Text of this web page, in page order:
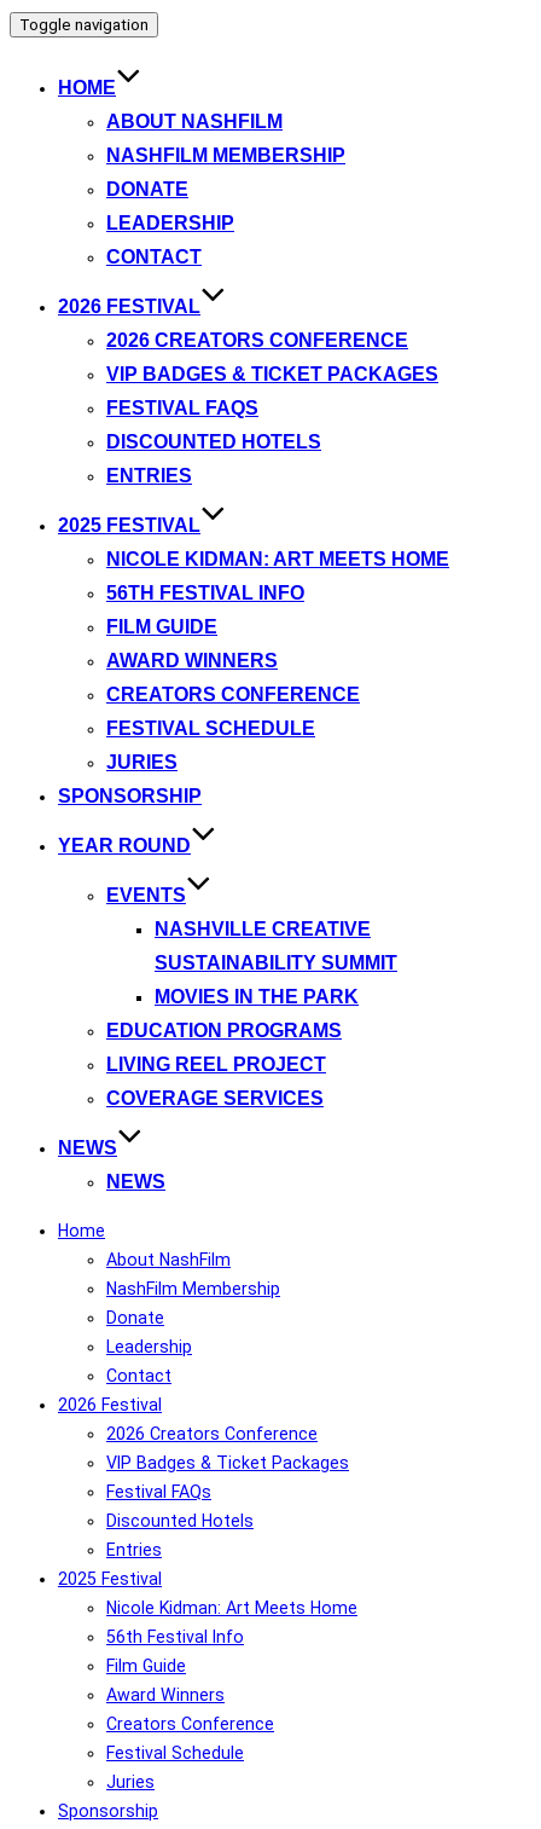
Toggle navigation
HOME
ABOUT NASHFILM
NASHFILM MEMBERSHIP
DONATE
LEADERSHIP
CONTACT
2026 FESTIVAL
2026 CREATORS CONFERENCE
VIP BADGES & TICKET PACKAGES
FESTIVAL FAQS
DISCOUNTED HOTELS
ENTRIES
2025 FESTIVAL
NICOLE KIDMAN: ART MEETS HOME
56TH FESTIVAL INFO
FILM GUIDE
AWARD WINNERS
CREATORS CONFERENCE
FESTIVAL SCHEDULE
JURIES
SPONSORSHIP
YEAR ROUND
EVENTS
NASHVILLE CREATIVE
SUSTAINABILITY SUMMIT
MOVIES IN THE PARK
EDUCATION PROGRAMS
LIVING REEL PROJECT
COVERAGE SERVICES
NEWS
NEWS
Home
About NashFilm
NashFilm Membership
Donate
Leadership
Contact
2026 Festival
2026 Creators Conference
VIP Badges & Ticket Packages
Festival FAQs
Discounted Hotels
Entries
2025 Festival
Nicole Kidman: Art Meets Home
56th Festival Info
Film Guide
Award Winners
Creators Conference
Festival Schedule
Juries
Sponsorship